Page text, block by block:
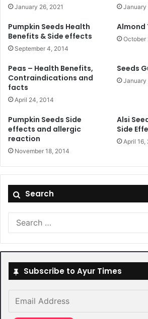
January 26, 2021 January
Pumpkin Seeds Health
Benefits & Side effects
September 4, 2014
Almond
October
Peas – Health Benefits,
Contraindications and
facts
April 24, 2014
Seeds
January
Pumpkin Seeds Side
effects and allergic
reaction
November 18, 2014
Alsi
Side
April 16,
Search
Subscribe to Ayur Times
Address